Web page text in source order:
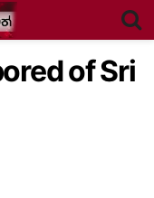
of Sri